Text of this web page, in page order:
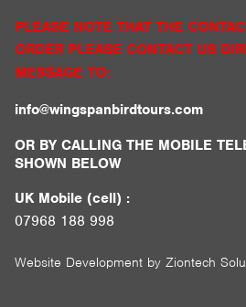
PLEASE NOTE THAT THE
ORDER PLEASE CONTACT US
MESSAGE TO:
info@wingspanbirdtours.com
OR BY CALLING THE MOBILE
SHOWN BELOW
UK Mobile (cell) :
07968 188 998
Website Development byZiontech